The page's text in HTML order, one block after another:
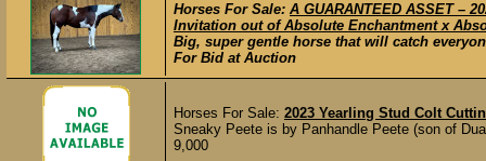
Horses For Sale: A GUARANTEED ASSET –
Invitation out of Absolute Enchantment x
Big, super gentle horse that will catch
For Bid at Auction
Horses For Sale: 2023 Yearling Stud Colt
Sneaky Peete is by Panhandle Peete (son of
9,000